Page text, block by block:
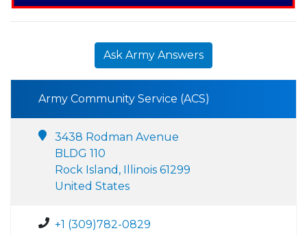
Ask Army Answers
Army Community Service (ACS)
3438 Rodman Avenue
BLDG 110
Rock Island, Illinois 61299
United States
+1 (309)782-0829